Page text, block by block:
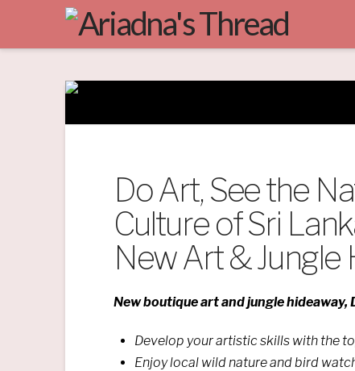
Do Art, See the
Culture of Sri
New Art & Jungle
New boutique art and jungle hideaway,
Develop your artistic skills with the
Enjoy local wild nature and bird